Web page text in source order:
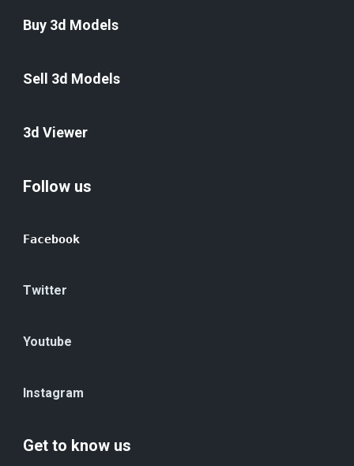
Buy 3d Models
Sell 3d Models
3d Viewer
Follow us
Facebook
Twitter
Youtube
Instagram
Get to know us